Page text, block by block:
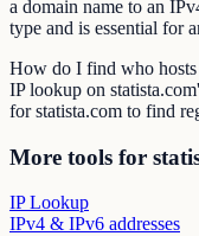
a domain name to an
type and is essential for
How do I find who
IP lookup on
for statista.com to find
More tools for
IP Lookup
IPv4 & IPv6 addresses